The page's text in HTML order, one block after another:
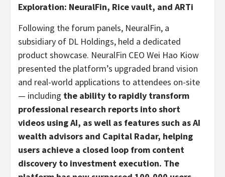
Exploration: NeuralFin, Rice vault, and ARTi
Following the forum panels, NeuralFin, a
subsidiary of DL Holdings, held a dedicated
product showcase. NeuralFin CEO Wei Hao Kiow
presented the platform’s upgraded brand vision
and real-world applications to attendees on-site
— including the ability to rapidly transform
professional research reports into short
videos using AI, as well as features such as AI
wealth advisors and Capital Radar, helping
users achieve a closed loop from content
discovery to investment execution. The